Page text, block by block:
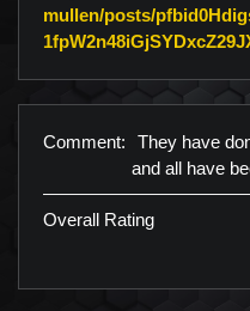
mullen/posts/
Comment:
They have
and all have
Overall Rating